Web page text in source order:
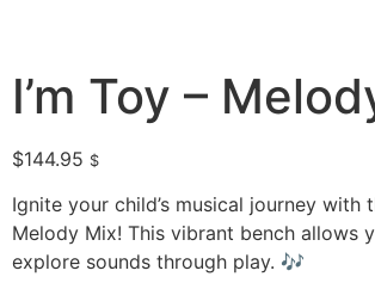
I’m Toy –
$144.95 $
Ignite your child’s musical journey with
Melody Mix! This vibrant bench allows
explore sounds through play. 🎶